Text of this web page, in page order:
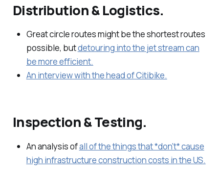
Distribution & Logistics.
Great circle routes might be the shortest routes
possible, butdetouring into the jet stream can
be more efficient.
An interview with the head of Citibike.
Inspection & Testing.
An analysis ofall of the things that *don't* cause
high infrastructure construction costs in the US.